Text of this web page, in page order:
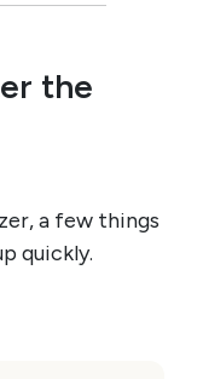
the
a few things
quickly.